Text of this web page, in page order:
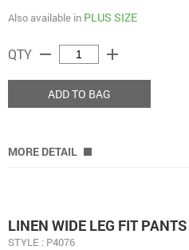
Also available in PLUS SIZE
QTY remove add
ADD TO BAG
MORE DETAIL
LINEN WIDE LEG FIT PANTS
STYLE : P4076